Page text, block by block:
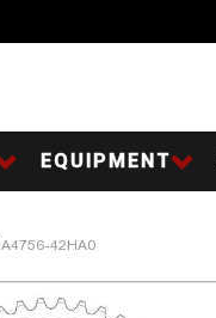
EQUIPMENT
A4756-42HA0